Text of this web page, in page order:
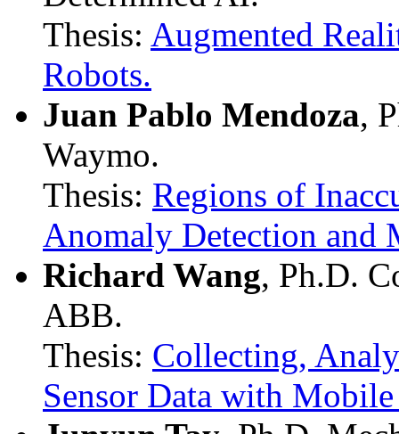
Thesis: Augmented
Robots.
Juan Pablo Mendoza,
Waymo.
Thesis: Regions of
Anomaly Detection and
Richard Wang, Ph.D.
ABB.
Thesis: Collecting,
Sensor Data with